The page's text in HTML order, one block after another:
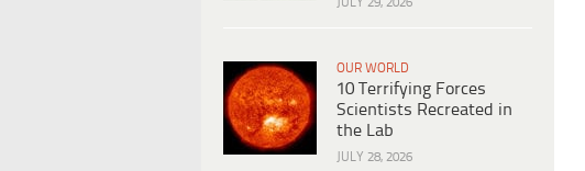
OUR WORLD
10 Terrifying Forces
Scientists Recreated in
the Lab
JULY 28, 2026